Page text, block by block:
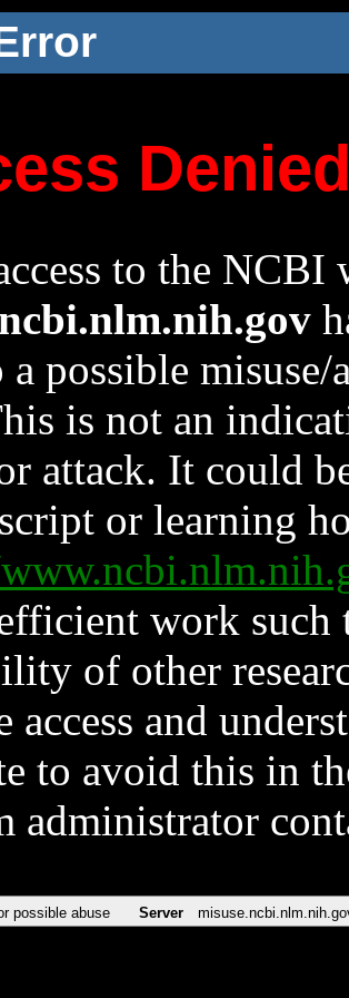
to the NCBI
a possible
is not an
attack. It could
or learning
work such
of other
access and
to avoid this in
administrator
possible abuse Server